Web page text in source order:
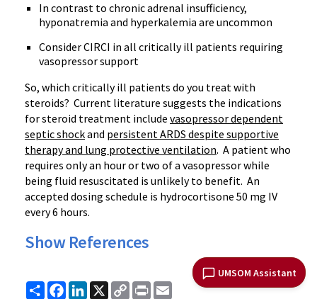
UMSOM Assistant
In contrast to chronic adrenal insufficiency,
hyponatremia and hyperkalemia are uncommon
Consider CIRCI in all critically ill patients requiring
vasopressor support
So, which critically ill patients do you treat with
steroids? Current literature suggests the indications
for steroid treatment include vasopressor dependent
septic shockand persistent ARDS despite supportive
therapy and lung protective ventilation. A patient who
requires only an hour or two of a vasopressor while
being fluid resuscitated is unlikely to benefit. An
accepted dosing schedule is hydrocortisone 50 mg IV
every 6 hours.
Show References
ShareFacebook
LinkedIn
X
CopyPrint Email